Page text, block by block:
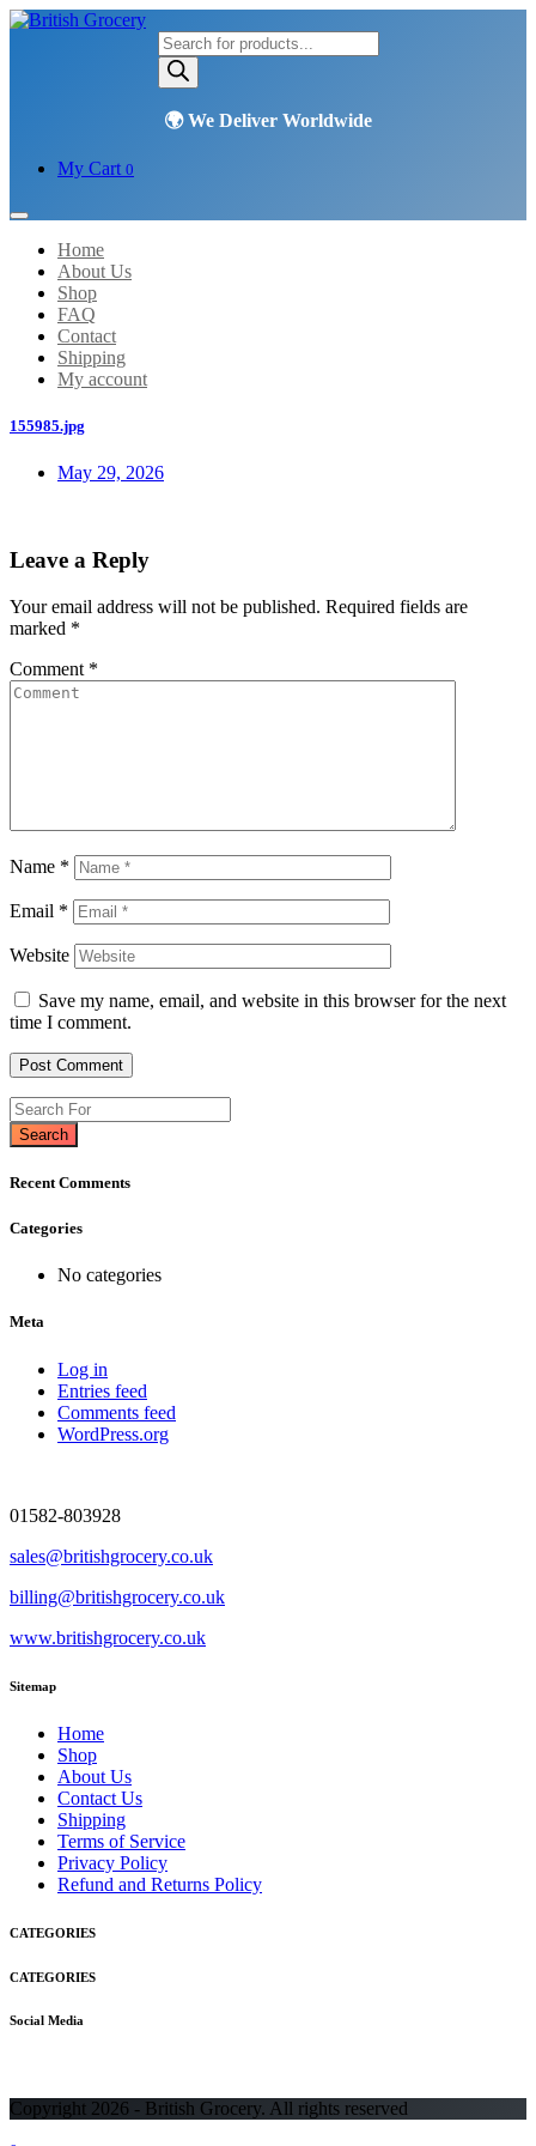
Products
search
My Cart 0
Home
About Us
Shop
FAQ
Contact
Shipping
My account
155985.jpg
May 29, 2026
Leave a Reply
Your email address will not be published. Required fields are
marked *
Comment *
Name *
Email *
Website
Save my name, email, and website in this browser for the next
time I comment.
Search
Recent Comments
Categories
No categories
Meta
Log in
Entries feed
Comments feed
WordPress.org
01582-803928
sales@britishgrocery.co.uk
billing@britishgrocery.co.uk
www.britishgrocery.co.uk
Sitemap
Home
Shop
About Us
Contact Us
Shipping
Terms of Service
Privacy Policy
Refund and Returns Policy
CATEGORIES
CATEGORIES
Social Media
Copyright 2026 - British Grocery. All rights reserved